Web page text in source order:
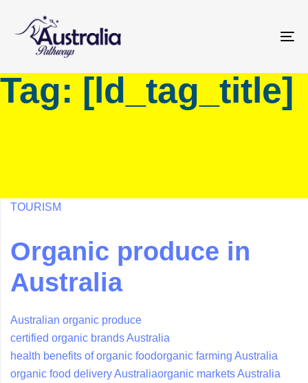
primary
Skip
Tag: [ld_tag_title]
TOURISM
Organic produce in
Australia
Australian organic produce
certified organic brands Australia
health benefits of organic foodorganic farming Australia
organic food delivery Australiaorganic markets Australia